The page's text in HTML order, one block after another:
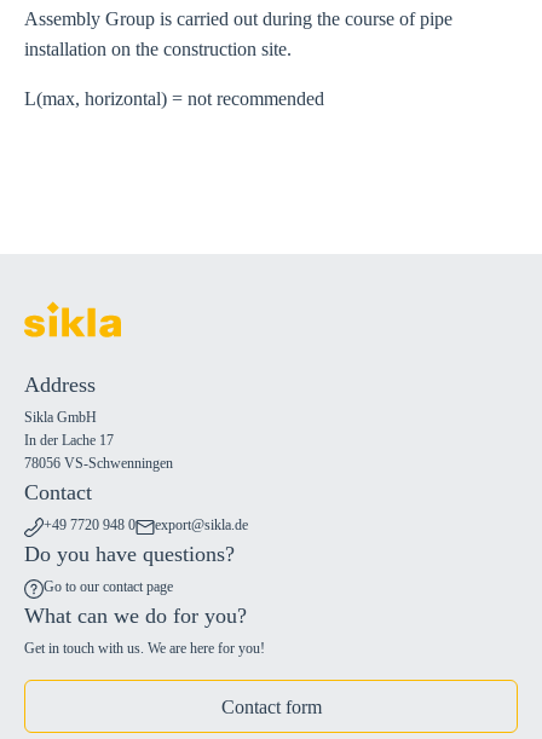
Assembly Group is carried out during the course of pipe
installation on the construction site.
L(max, horizontal) = not recommended
Address
Sikla GmbH
In der Lache 17
78056 VS-Schwenningen
Contact
+49 7720 948 0 export@sikla.de
Do you have questions?
Go to our contact page
What can we do for you?
Get in touch with us. We are here for you!
Contact form